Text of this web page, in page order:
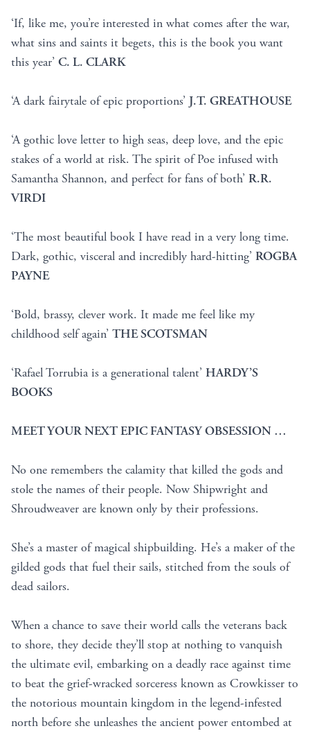
‘If, like me, you’re interested in what comes after the war,
what sins and saints it begets, this is the book you want
this year’ C. L. CLARK
‘A dark fairytale of epic proportions’ J.T. GREATHOUSE
‘A gothic love letter to high seas, deep love, and the epic
stakes of a world at risk. The spirit of Poe infused with
Samantha Shannon, and perfect for fans of both’ R.R.
VIRDI
‘The most beautiful book I have read in a very long time.
Dark, gothic, visceral and incredibly hard-hitting’ ROGBA
PAYNE
‘Bold, brassy, clever work. It made me feel like my
childhood self again’ THE SCOTSMAN
‘Rafael Torrubia is a generational talent’ HARDY’S
BOOKS
MEET YOUR NEXT EPIC FANTASY OBSESSION …
No one remembers the calamity that killed the gods and
stole the names of their people. Now Shipwright and
Shroudweaver are known only by their professions.
She’s a master of magical shipbuilding. He’s a maker of the
gilded gods that fuel their sails, stitched from the souls of
dead sailors.
When a chance to save their world calls the veterans back
to shore, they decide they’ll stop at nothing to vanquish
the ultimate evil, embarking on a deadly race against time
to beat the grief-wracked sorceress known as Crowkisser to
the notorious mountain kingdom in the legend-infested
north before she unleashes the ancient power entombed at